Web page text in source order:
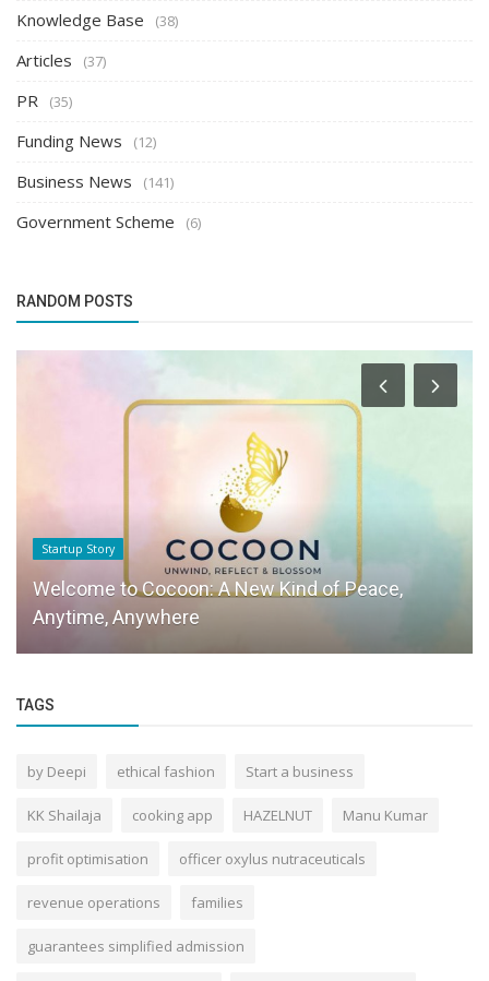
Knowledge Base (38)
Articles (37)
PR (35)
Funding News (12)
Business News (141)
Government Scheme (6)
RANDOM POSTS
Startup Story
Welcome to Cocoon: A New Kind of Peace,
Anytime, Anywhere
TAGS
by Deepi ethical fashion Start a business
KK Shailaja cooking app HAZELNUT Manu Kumar
profit optimisation officer oxylus nutraceuticals
revenue operations families
guarantees simplified admission